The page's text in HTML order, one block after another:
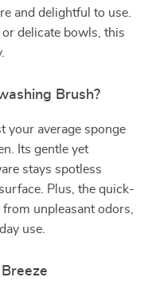
and delightful to use.
delicate bowls, this
Brush?
your average sponge
Its gentle yet
stays spotless
Plus, the quick-
unpleasant odors,
use.